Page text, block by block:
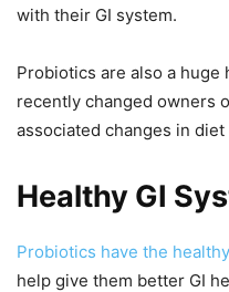
with their GI system.
Probiotics are also a huge
recently changed owners
associated changes in diet
Healthy GI
Probiotics have the
help give them better GI